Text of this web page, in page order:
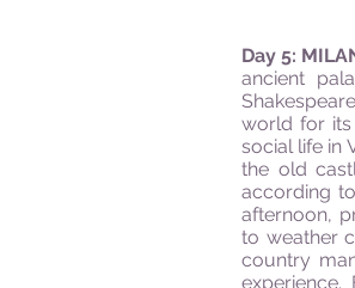
Day 5:
ancient
world for its
social life in
the old
according
afternoon,
to weather
country